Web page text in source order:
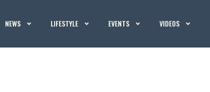
NEWS LIFESTYLE EVENTS VIDEOS